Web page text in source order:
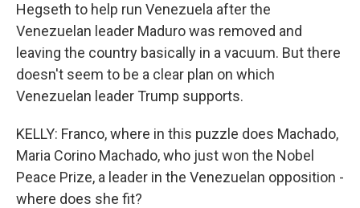
Hegseth to help run Venezuela after the
Venezuelan leader Maduro was removed and
leaving the country basically in a vacuum. But there
doesn't seem to be a clear plan on which
Venezuelan leader Trump supports.
KELLY: Franco, where in this puzzle does Machado,
Maria Corino Machado, who just won the Nobel
Peace Prize, a leader in the Venezuelan opposition -
where does she fit?